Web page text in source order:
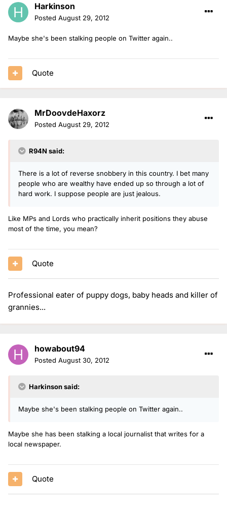
Harkinson
Posted August 29, 2012
Maybe she's been stalking people on Twitter again..
Quote
MrDoovdeHaxorz
Posted August 29, 2012
R94N said:
There is a lot of reverse snobbery in this country. I bet many
people who are wealthy have ended up so through a lot of
hard work. I suppose people are just jealous.
Like MPs and Lords who practically inherit positions they abuse
most of the time, you mean?
Quote
Professional eater of puppy dogs, baby heads and killer of
grannies...
howabout94
Posted August 30, 2012
Harkinson said:
Maybe she's been stalking people on Twitter again..
Maybe she has been stalking a local journalist that writes for a
local newspaper.
Quote